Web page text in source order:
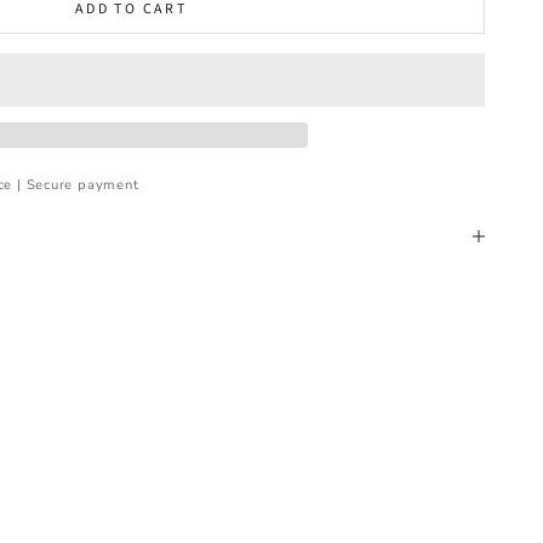
ADD TO CART
| Secure payment